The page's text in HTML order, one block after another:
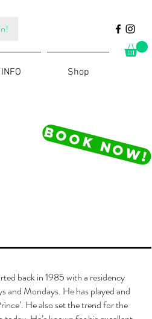
Shop
BOOK NOW!
back in 1985 with a residency
and Mondays. He has played and
He also set the trend for the